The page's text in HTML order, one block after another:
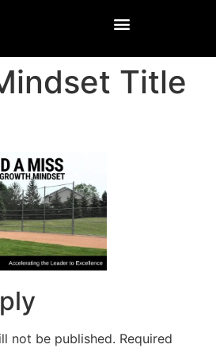
Title
not be published. Required